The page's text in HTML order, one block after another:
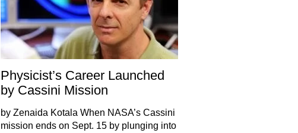
Physicist’s Career Launched
by Cassini Mission
by Zenaida Kotala When NASA’s Cassini
mission ends on Sept. 15 by plunging into